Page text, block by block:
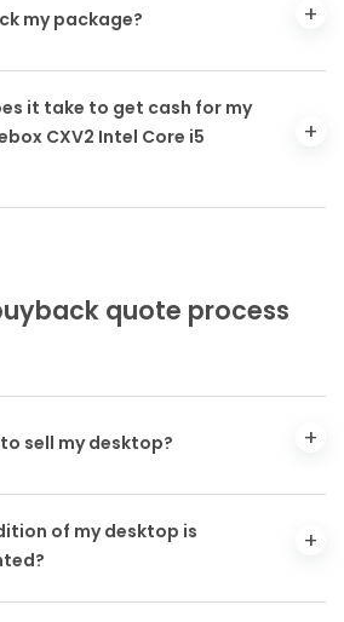
my package?
it take to get cash for my
CXV2 Intel Core i5
quote process
sell my desktop?
of my desktop is